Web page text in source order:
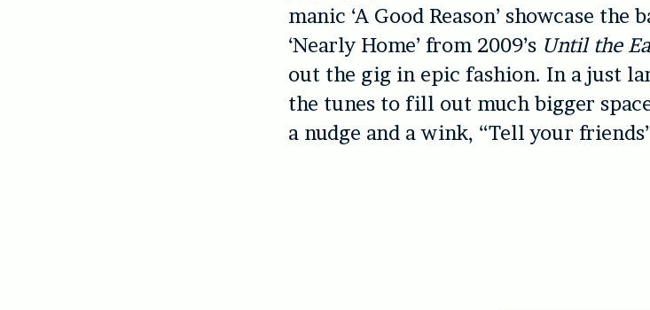
manic ‘A Good Reason’ showcase the
‘Nearly Home’ from 2009’s Until the
out the gig in epic fashion. In a just
the tunes to fill out much bigger
a nudge and a wink, “Tell your